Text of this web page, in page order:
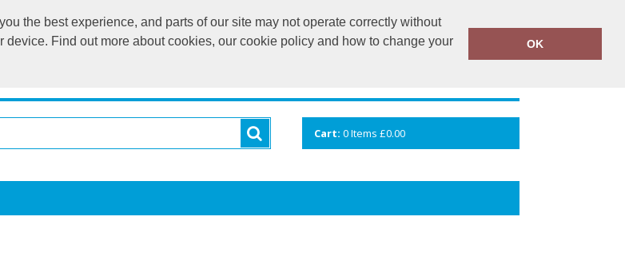
the best experience, and parts of our site may not operate correctly without
Find out more about cookies, our cookie policy and how to change your
OK
info@cceuk.org 015394 41360
Cart: 0Items £0.00